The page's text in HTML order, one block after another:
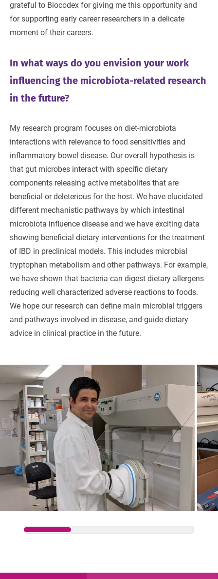
grateful to Biocodex for giving me this opportunity and
for supporting early career researchers in a delicate
moment of their careers.
In what ways do you envision your work
influencing the microbiota-related research
in the future?
My research program focuses on diet-microbiota
interactions with relevance to food sensitivities and
inflammatory bowel disease. Our overall hypothesis is
that gut microbes interact with specific dietary
components releasing active metabolites that are
beneficial or deleterious for the host. We have elucidated
different mechanistic pathways by which intestinal
microbiota influence disease and we have exciting data
showing beneficial dietary interventions for the treatment
of IBD in preclinical models. This includes microbial
tryptophan metabolism and other pathways. For example,
we have shown that bacteria can digest dietary allergens
reducing well characterized adverse reactions to foods.
We hope our research can define main microbial triggers
and pathways involved in disease, and guide dietary
advice in clinical practice in the future.